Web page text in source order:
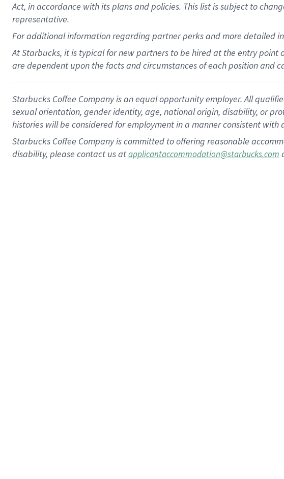
Act, in accordance withitsplans andpolicies. This list is subject to
representative.
Foradditionalinformation regarding partnerperksand more detailed
At Starbucks, it is typical for new partners to be hired at the entry
are dependent upon the facts and circumstances of each position and
Starbucks Coffee Company is an equal opportunity employer. All
sexual orientation, gender identity, age, national origin, disability, or
histories will be considered for employment in a manner consistent
Starbucks Coffee Company is committed to offering reasonable
disability, please contact us atapplicantaccommodation@starbucks.com